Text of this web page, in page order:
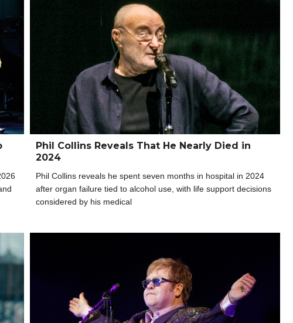
Phil Collins Reveals That He Nearly Died in
2024
Phil Collins reveals he spent seven months in hospital in 2024
after organ failure tied to alcohol use, with life support decisions
considered by his medical